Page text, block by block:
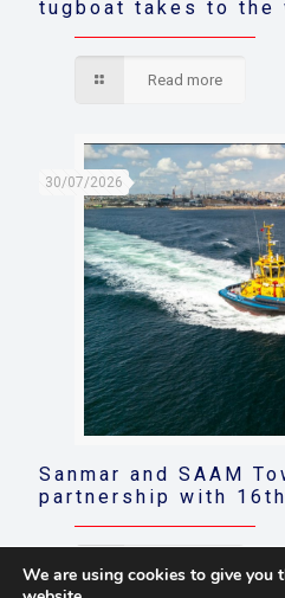
tugboat takes to the
Read more
30/07/2026
Sanmar and SAAM
partnership with
Read more
We are using cookies to give you